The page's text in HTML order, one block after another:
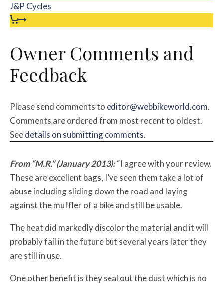
J&P Cycles
Owner Comments and
Feedback
Please send comments to editor@webbikeworld.com.
Comments are ordered from most recent to oldest.
Seedetails on submitting comments.
From “M.R.” (January 2013):“I agree with your review.
These are excellent bags, I’ve seen them take a lot of
abuse including sliding down the road and laying
against the muffler of a bike and still be usable.
The heat did markedly discolor the material and it will
probably fail in the future but several years later they
are still in use.
One other benefit is they seal out the dust which is no